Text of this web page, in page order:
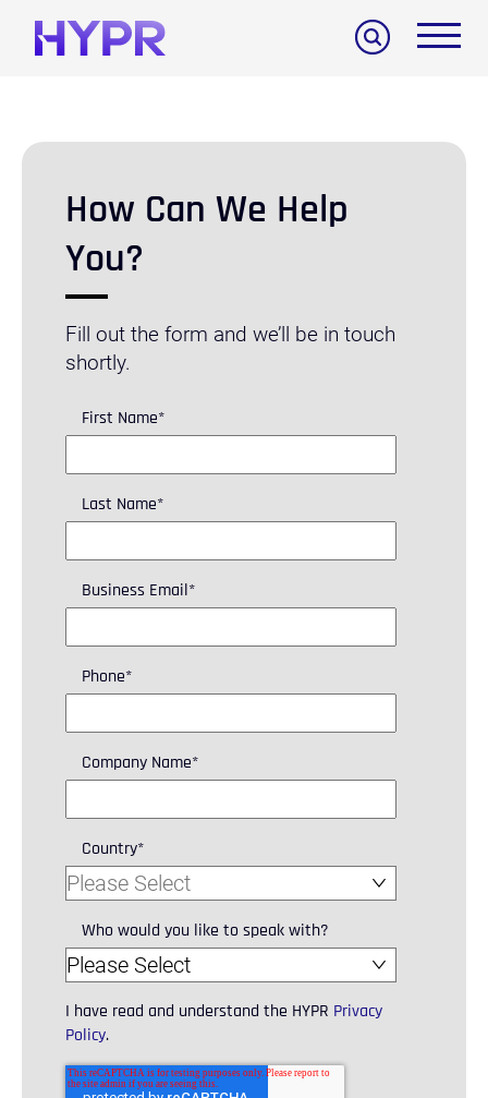
How Can We Help
You?
Fill out the form and we’ll be in touch
shortly.
First Name*
Last Name*
Business Email*
Phone*
Company Name*
Country*
Who would you like to speak with?
I have read and understand the HYPR Privacy
Policy.
Search